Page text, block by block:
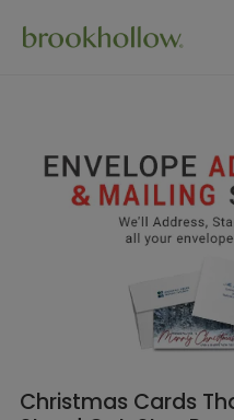
Christmas Cards